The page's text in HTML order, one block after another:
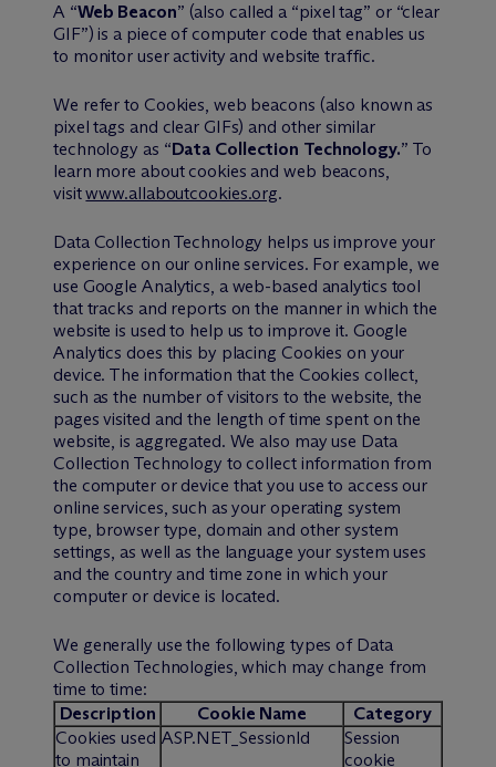
A “Web Beacon” (also called a “pixel tag” or “clear
GIF”) is a piece of computer code that enables us
to monitor user activity and website traffic.
We refer to Cookies, web beacons (also known as
pixel tags and clear GIFs) and other similar
technology as “Data Collection Technology.” To
learn more about cookies and web beacons,
visitwww.allaboutcookies.org.
Data Collection Technology helps us improve your
experience on our online services. For example, we
use Google Analytics, a web-based analytics tool
that tracks and reports on the manner in which the
website is used to help us to improve it. Google
Analytics does this by placing Cookies on your
device. The information that the Cookies collect,
such as the number of visitors to the website, the
pages visited and the length of time spent on the
website, is aggregated. We also may use Data
Collection Technology to collect information from
the computer or device that you use to access our
online services, such as your operating system
type, browser type, domain and other system
settings, as well as the language your system uses
and the country and time zone in which your
computer or device is located.
We generally use the following types of Data
Collection Technologies, which may change from
time to time:
Description
Cookie Name
Category
Cookies used
to maintain
ASP.NET_SessionId
Session
cookie